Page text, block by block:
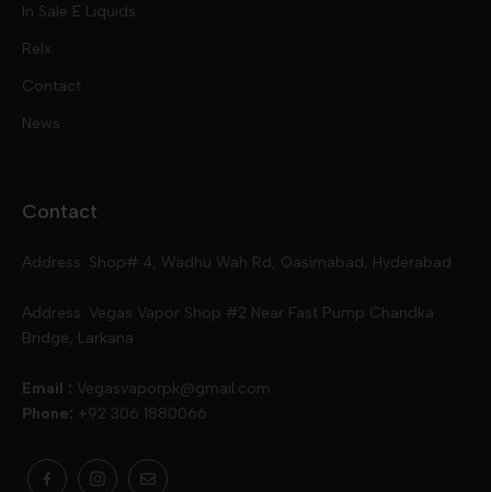
Disposables
Drip Down
Skwezed
Geekvape
Smok
Slugger
MNKE Bars
In Sale E Liquids
Relx
Contact
News
Contact
Address: Shop# 4, Wadhu Wah Rd, Qasimabad, Hyderabad
Address: Vegas Vapor Shop #2 Near Fast Pump Chandka
Bridge, Larkana
Email : Vegasvaporpk@gmail.com
Phone: +92 306 1880066